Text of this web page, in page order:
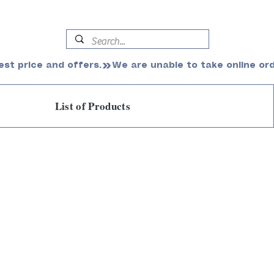
price and offers.
List of Products